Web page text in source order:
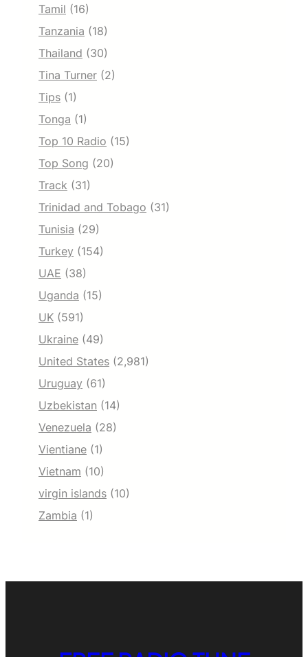
Tamil (16)
Tanzania (18)
Thailand (30)
Tina Turner (2)
Tips (1)
Tonga (1)
Top 10 Radio (15)
Top Song (20)
Track (31)
Trinidad and Tobago (31)
Tunisia (29)
Turkey (154)
UAE (38)
Uganda (15)
UK (591)
Ukraine (49)
United States (2,981)
Uruguay (61)
Uzbekistan (14)
Venezuela (28)
Vientiane (1)
Vietnam (10)
virgin islands (10)
Zambia (1)